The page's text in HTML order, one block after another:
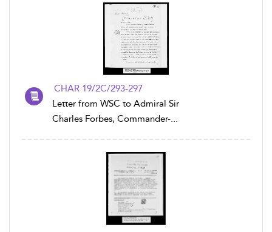
CHAR 19/2C/293-297
Letter from WSC to Admiral Sir
Charles Forbes, Commander-...